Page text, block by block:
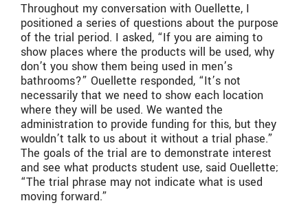
Throughout my conversation with Ouellette, I
positioned a series of questions about the purpose
of the trial period. I asked, “If you are aiming to
show places where the products will be used, why
don’t you show them being used in men’s
bathrooms?” Ouellette responded, “It’s not
necessarily that we need to show each location
where they will be used. We wanted the
administration to provide funding for this, but they
wouldn’t talk to us about it without a trial phase.”
The goals of the trial are to demonstrate interest
and see what products student use, said Ouellette;
“The trial phrase may not indicate what is used
moving forward.”